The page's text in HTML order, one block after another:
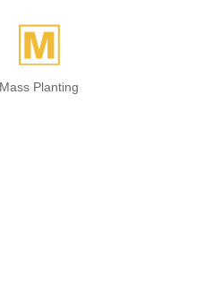
/
Mass Planting